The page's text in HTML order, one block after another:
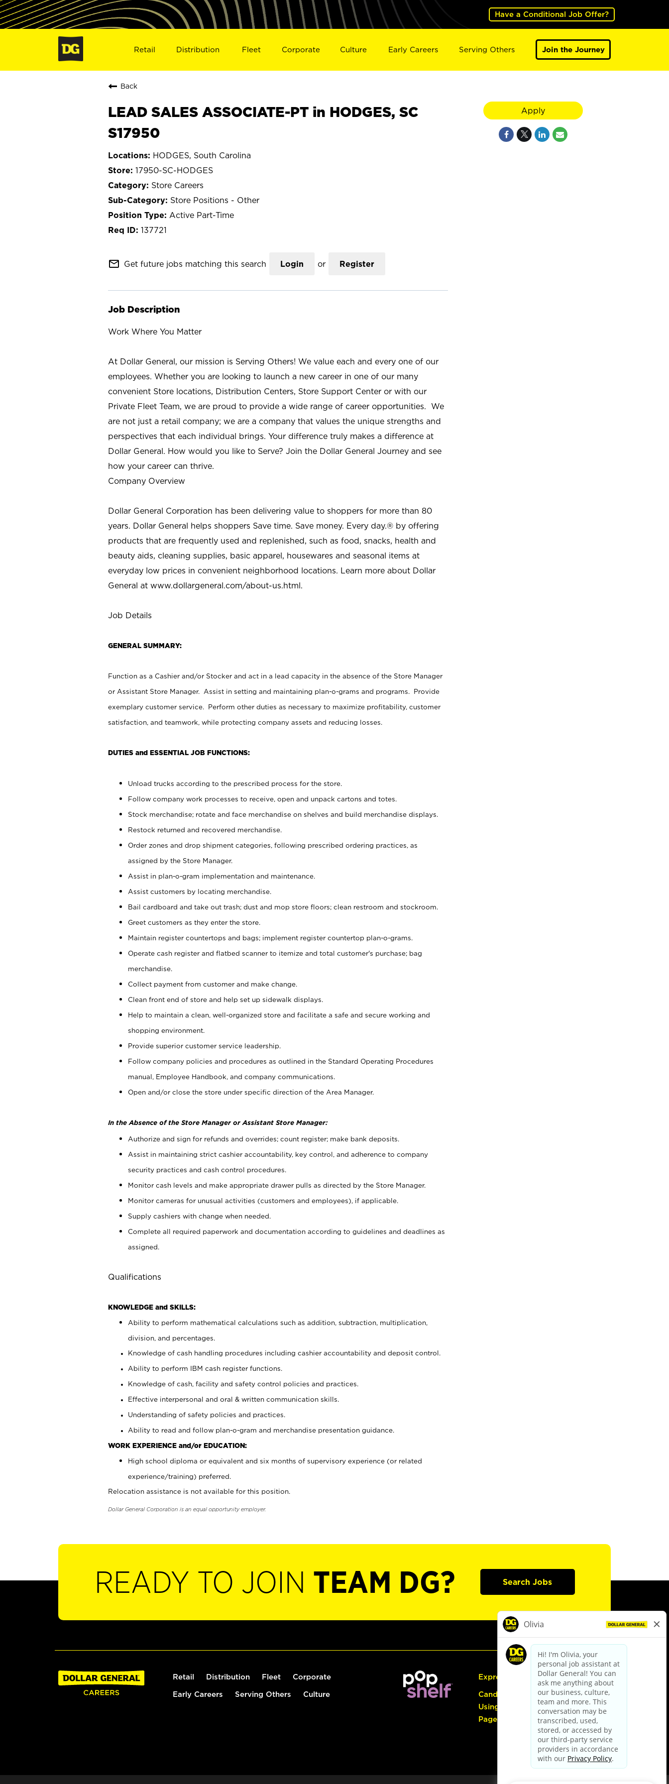
Have a Conditional Job Offer?
Retail Distribution Fleet Corporate Culture Early Careers Serving Others Join the Journey
Back
LEAD SALES ASSOCIATE-PT in HODGES, SC
S17950
HODGES, South Carolina
17950-SC-HODGES
Store Careers
Store Positions - Other
Active Part-Time
137721
mail_outline Get future jobs matching this search Login or Register
Job Description
Work Where You Matter
At Dollar General, our mission is Serving Others! We value each and every one of our
employees. Whether you are looking to launch a new career in one of our many
convenient Store locations, Distribution Centers, Store Support Center or with our
Private Fleet Team, we are proud to provide a wide range of career opportunities. We
are not just a retail company; we are a company that values the unique strengths and
perspectives that each individual brings. Your difference truly makes a difference at
Dollar General. How would you like to Serve? Join the Dollar General Journey and see
how your career can thrive.
Company Overview
Dollar General Corporation has been delivering value to shoppers for more than 80
years. Dollar General helps shoppers Save time. Save money. Every day.® by offering
products that are frequently used and replenished, such as food, snacks, health and
beauty aids, cleaning supplies, basic apparel, housewares and seasonal items at
everyday low prices in convenient neighborhood locations. Learn more about Dollar
General at www.dollargeneral.com/about-us.html.
Job Details
GENERAL SUMMARY:
Function as a Cashier and/or Stocker and act in a lead capacity in the absence of the Store Manager
or Assistant Store Manager. Assist in setting and maintaining plan-o-grams and programs. Provide
exemplary customer service. Perform other duties as necessary to maximize profitability, customer
satisfaction, and teamwork, while protecting company assets and reducing losses.
DUTIES and ESSENTIAL JOB FUNCTIONS:
Unload trucks according to the prescribed process for the store.
Follow company work processes to receive, open and unpack cartons and totes.
Stock merchandise; rotate and face merchandise on shelves and build merchandise displays.
Restock returned and recovered merchandise.
Order zones and drop shipment categories, following prescribed ordering practices, as
assigned by the Store Manager.
Assist in plan-o-gram implementation and maintenance.
Assist customers by locating merchandise.
Bail cardboard and take out trash; dust and mop store floors; clean restroom and stockroom.
Greet customers as they enter the store.
Maintain register countertops and bags; implement register countertop plan-o-grams.
Operate cash register and flatbed scanner to itemize and total customer's purchase; bag
merchandise.
Collect payment from customer and make change.
Clean front end of store and help set up sidewalk displays.
Help to maintain a clean, well-organized store and facilitate a safe and secure working and
shopping environment.
Provide superior customer service leadership.
Follow company policies and procedures as outlined in the Standard Operating Procedures
manual, Employee Handbook, and company communications.
Open and/or close the store under specific direction of the Area Manager.
In the Absence of the Store Manager or Assistant Store Manager:
Authorize and sign for refunds and overrides; count register; make bank deposits.
Assist in maintaining strict cashier accountability, key control, and adherence to company
security practices and cash control procedures.
Monitor cash levels and make appropriate drawer pulls as directed by the Store Manager.
Monitor cameras for unusual activities (customers and employees), if applicable.
Supply cashiers with change when needed.
Complete all required paperwork and documentation according to guidelines and deadlines as
assigned.
Qualifications
KNOWLEDGE and SKILLS:
Ability to perform mathematical calculations such as addition, subtraction, multiplication,
division, and percentages.
Knowledge of cash handling procedures including cashier accountability and deposit control.
Ability to perform IBM cash register functions.
Knowledge of cash, facility and safety control policies and practices.
Effective interpersonal and oral & written communication skills.
Understanding of safety policies and practices.
Ability to read and follow plan-o-gram and merchandise presentation guidance.
WORK EXPERIENCE and/or EDUCATION:
High school diploma or equivalent and six months of supervisory experience (or related
experience/training) preferred.
Relocation assistance is not available for this position.
Dollar General Corporation is an equal opportunity employer.
Apply
READY TO JOIN TEAM DG? Search Jobs
Retail Distribution Fleet Corporate
Early Careers Serving Others Culture
Express Hiring
Candidate Guide:
Using the Careers
Page